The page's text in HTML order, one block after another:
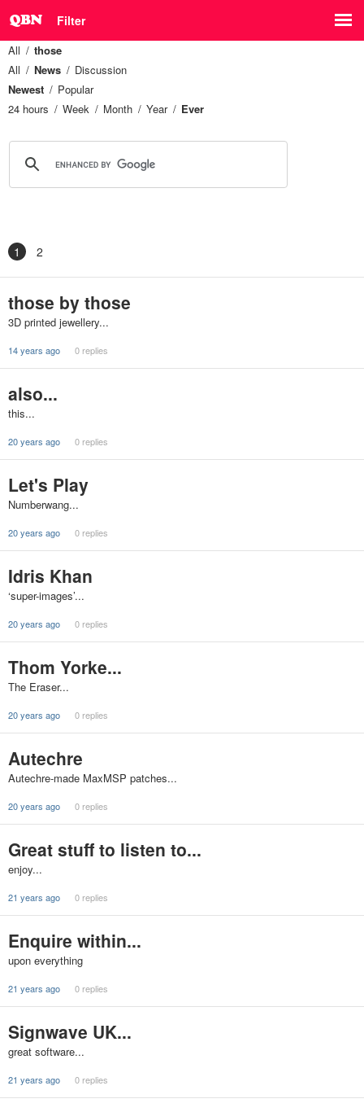
Filter
All
those
All
News
Discussion
Newest
Popular
24 hours
Week Month Year Ever
1 2
those by those
3D printed jewellery...
14 years ago 0 replies
also...
this...
20 years ago 0 replies
Let's Play
Numberwang...
20 years ago 0 replies
Idris Khan
‘super-images’...
20 years ago 0 replies
Thom Yorke...
The Eraser...
20 years ago 0 replies
Autechre
Autechre-made MaxMSP patches...
20 years ago 0 replies
Great stuff to listen to...
enjoy...
21 years ago 0 replies
Enquire within...
upon everything
21 years ago 0 replies
Signwave UK...
great software...
21 years ago 0 replies